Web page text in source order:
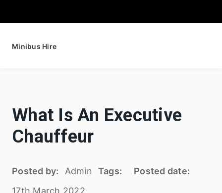
Minibus Hire
What Is An Executive
Chauffeur
Posted by: Admin Tags:
Posted date:
17th March 2022